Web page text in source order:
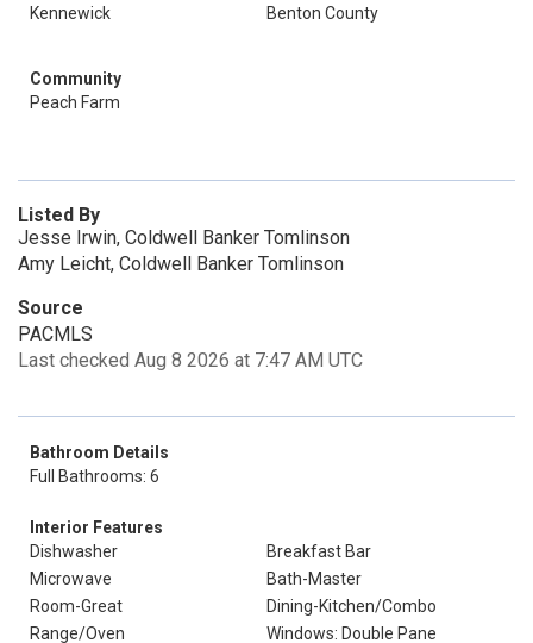
Kennewick
Benton County
Community
Peach Farm
Listed By
Jesse Irwin, Coldwell Banker Tomlinson
Amy Leicht, Coldwell Banker Tomlinson
Source
PACMLS
Last checked Aug 8 2026 at 7:47 AM UTC
Bathroom Details
Full Bathrooms: 6
Interior Features
Dishwasher
Breakfast Bar
Microwave
Bath-Master
Room-Great
Dining-Kitchen/Combo
Range/Oven
Windows: Double Pane